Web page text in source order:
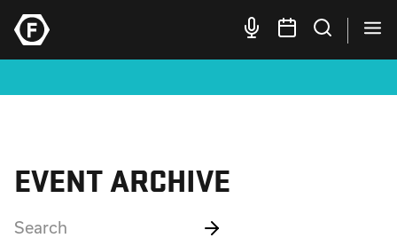
EVENT ARCHIVE